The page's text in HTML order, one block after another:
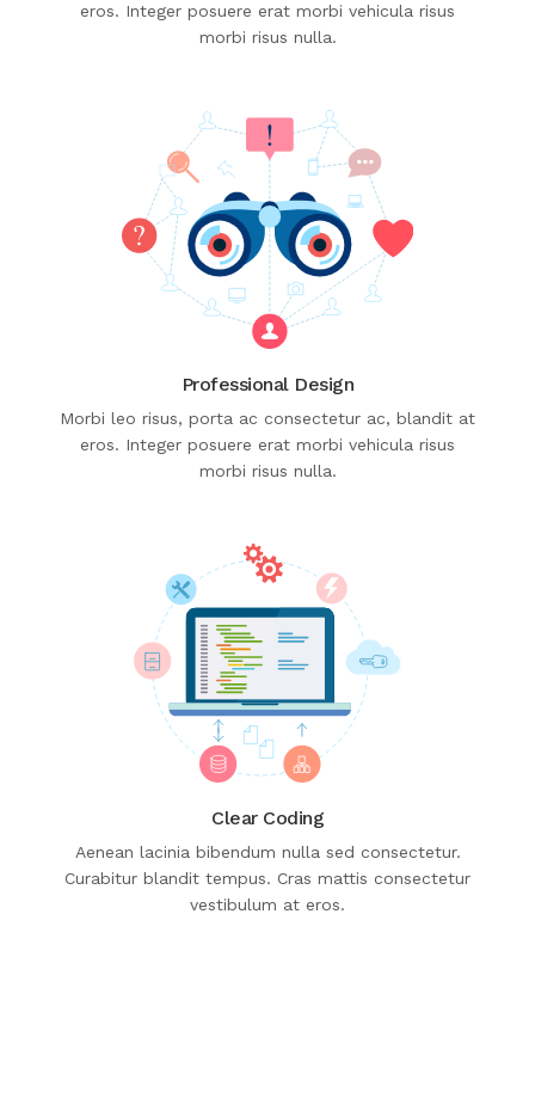
eros. Integer posuere erat morbi vehicula risus
morbi risus nulla.
Professional Design
Morbi leo risus, porta ac consectetur ac, blandit at
eros. Integer posuere erat morbi vehicula risus
morbi risus nulla.
Clear Coding
Aenean lacinia bibendum nulla sed consectetur.
Curabitur blandit tempus. Cras mattis consectetur
vestibulum at eros.